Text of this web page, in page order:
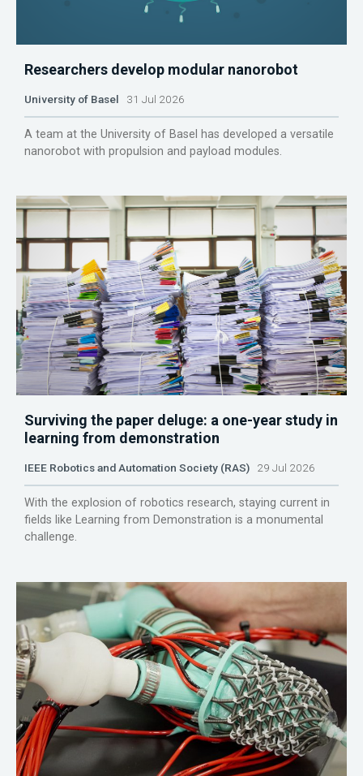
Researchers develop modular nanorobot
University of Basel 31 Jul 2026
A team at the University of Basel has developed a versatile
nanorobot with propulsion and payload modules.
Surviving the paper deluge: a one-year study in
learning from demonstration
IEEE Robotics and Automation Society (RAS) 29 Jul 2026
With the explosion of robotics research, staying current in
fields like Learning from Demonstration is a monumental
challenge.